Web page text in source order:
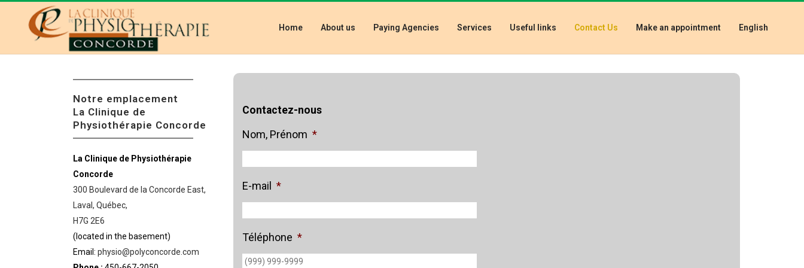
Home About us Paying Agencies Services Useful links Contact Us Make an appointment English
Notre emplacement
La Clinique de
Physiothérapie Concorde
La Clinique de Physiothérapie
Concorde
300 Boulevard de la Concorde East,
Laval, Québec,
H7G 2E6
(located in the basement)
Email: physio@polyconcorde.com
Contactez-nous
Nom, Prénom *
E-mail *
Téléphone *